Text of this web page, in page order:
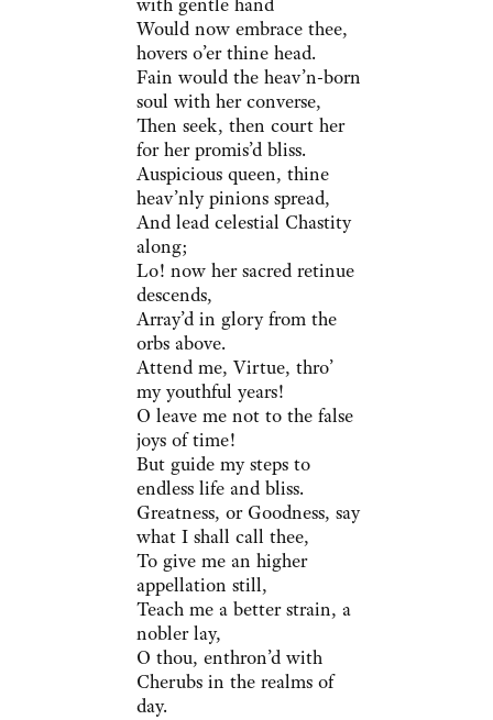
Would now embrace thee,
hovers o’er thine head.
Fain would the heav’n-born
soul with her converse,
Then seek, then court her
for her promis’d bliss.
Auspicious queen, thine
heav’nly pinions spread,
And lead celestial Chastity
along;
Lo! now her sacred retinue
descends,
Array’d in glory from the
orbs above.
Attend me, Virtue, thro’
my youthful years!
O leave me not to the false
joys of time!
But guide my steps to
endless life and bliss.
Greatness, or Goodness, say
what I shall call thee,
To give me an higher
appellation still,
Teach me a better strain, a
nobler lay,
O thou, enthron’d with
Cherubs in the realms of
day.